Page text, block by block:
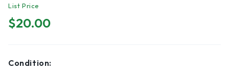
List Price
$20.00
Condition: